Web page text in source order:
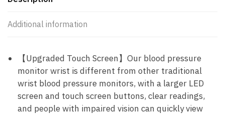
Additional information
【Upgraded Touch Screen】Our blood pressure
monitor wrist is different from other traditional
wrist blood pressure monitors, with a larger LED
screen and touch screen buttons, clear readings,
and people with impaired vision can quickly view